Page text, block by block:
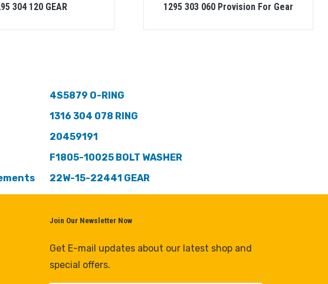
304 120 GEAR 1295 303 060 Provision For Gear
4S5879 O-RING
1316 304 078 RING
20459191
F1805-10025 BOLT WASHER
22W-15-22441 GEAR
Join Our Newsletter Now
Get E-mail updates about our latest shop and
special offers.